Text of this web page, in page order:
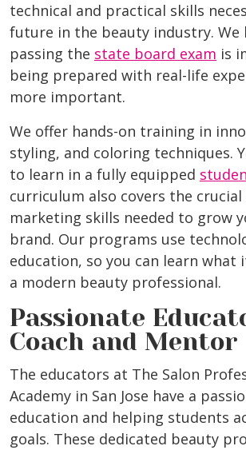
technical and practical skills
future in the beauty industry. We
passing the state board exam is
being prepared with real-life
more important.
We offer hands-on training in
styling, and coloring techniques.
to learn in a fully equipped
curriculum also covers the crucial
marketing skills needed to grow
brand. Our programs use
education, so you can learn what
a modern beauty professional.
Passionate
Coach and Mentor
The educators at The Salon
Academy in San Jose have a
education and helping students
goals. These dedicated beauty